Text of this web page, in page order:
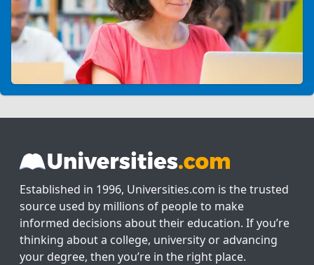
Established in 1996, Universities.com is the trusted
source used by millions of people to make
informed decisions about their education. If you’re
thinking about a college, university or advancing
your degree, then you’re in the right place.